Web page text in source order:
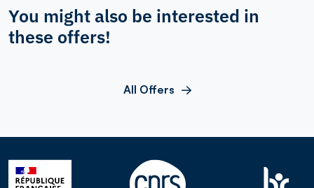
You might also be interested in
these offers!
All Offers